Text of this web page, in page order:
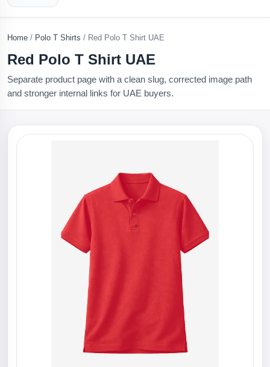
Home / Polo T Shirts / Red Polo T Shirt UAE
Red Polo T Shirt UAE
Separate product page with a clean slug, corrected image path
and stronger internal links for UAE buyers.